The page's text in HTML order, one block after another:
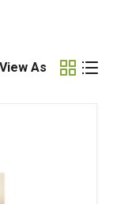
View As